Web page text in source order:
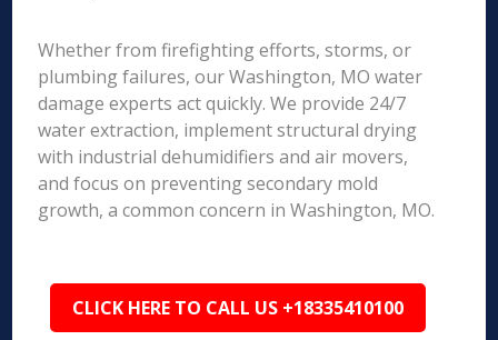
Whether from firefighting efforts, storms, or
plumbing failures, our Washington, MO water
damage experts act quickly. We provide 24/7
water extraction, implement structural drying
with industrial dehumidifiers and air movers,
and focus on preventing secondary mold
growth, a common concern in Washington, MO.
CLICK HERE TO CALL US +18335410100